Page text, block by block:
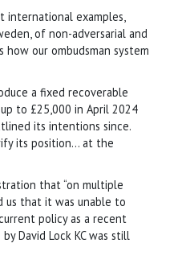
international examples,
of non-adversarial and
how our ombudsman system
a fixed recoverable
to £25,000 in April 2024
its intentions since.
its position… at the
that “on multiple
us that it was unable to
policy as a recent
David Lock KC was still